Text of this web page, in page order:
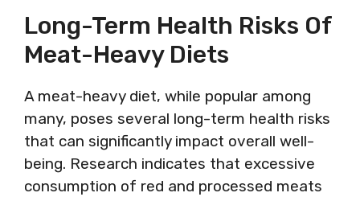
Long-Term Health Risks Of
Meat-Heavy Diets
A meat-heavy diet, while popular among
many, poses several long-term health risks
that can significantly impact overall well-
being. Research indicates that excessive
consumption of red and processed meats